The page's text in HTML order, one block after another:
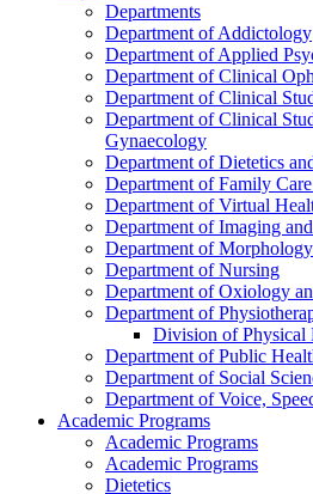
Departments
Department of Addictology
Department of Applied
Department of Clinical
Department of Clinical
Department of Clinical
Gynaecology
Department of Dietetics
Department of Family
Department of Virtual
Department of Imaging
Department of
Department of Nursing
Department of Oxiology
Department of
Division of Physical
Department of Public
Department of Social
Department of Voice,
Academic Programs
Academic Programs
Academic Programs
Dietetics